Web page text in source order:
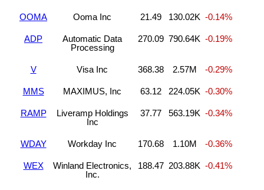
OOMA Ooma Inc 21.49 130.02K -0.14%
ADP
Automatic Data
Processing
270.09 790.64K -0.19%
V Visa Inc 368.38 2.57M -0.29%
MMS MAXIMUS, Inc 63.12 224.05K -0.30%
RAMP
Liveramp Holdings
Inc
37.77 563.19K -0.34%
WDAY Workday Inc 170.68 1.10M -0.36%
WEX
Winland Electronics,
Inc.
188.47 203.88K -0.41%